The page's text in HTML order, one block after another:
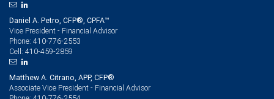
Daniel A. Petro, CFP®, CPFA™
Vice President - Financial Advisor
Phone: 410-776-2553
Cell: 410-459-2859
Matthew A. Citrano, APP, CFP®
Associate Vice President - Financial Advisor